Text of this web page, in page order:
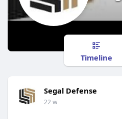
Timeline
Segal Defense
22 w